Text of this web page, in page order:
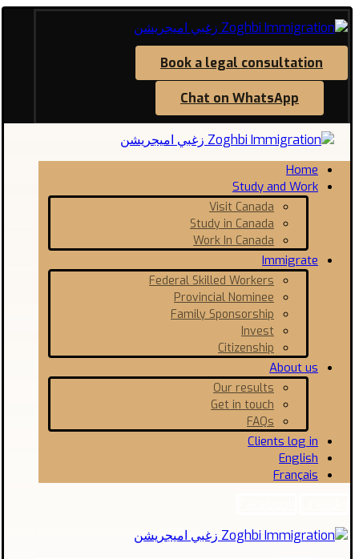
Book a legal consultation
Chat on WhatsApp
Home
Study and Work
Visit Canada
Study in Canada
Work In Canada
Immigrate
Federal Skilled Workers
Provincial Nominee
Family Sponsorship
Invest
Citizenship
About us
Our results
Get in touch
FAQs
Clients log in
English
Français